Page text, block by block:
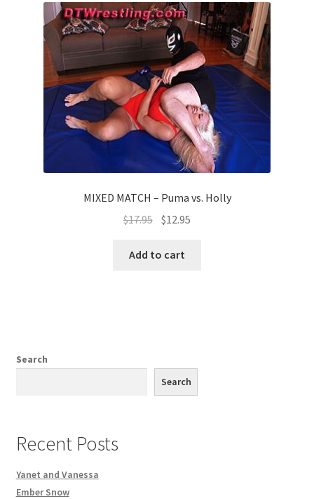
MIXED MATCH – Puma vs. Holly
$17.95 $12.95
Add to cart
Search
Search
Recent Posts
Yanet and Vanessa
Ember Snow